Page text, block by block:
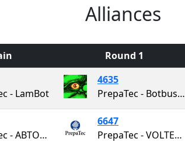
Alliances
Round 1
- LamBot
4635
PrepaTec - Botbusters
PrepaTec - ABTOMAT
6647
PrepaTec - VOLTEC Robotics